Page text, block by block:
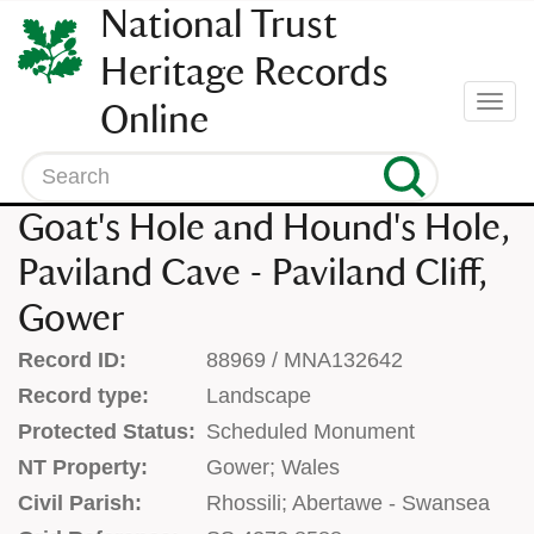
SKIP
TO
CONTENT
(press
enter)
National Trust
Heritage Records
Online
Search
Goat's Hole and Hound's Hole,
Paviland Cave - Paviland Cliff,
Gower
Record ID:
88969 / MNA132642
Record type:
Landscape
Protected Status: Scheduled Monument
NT Property:
Gower; Wales
Civil Parish:
Rhossili; Abertawe - Swansea